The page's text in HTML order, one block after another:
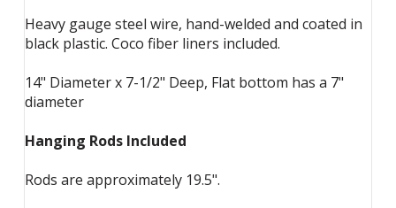
Heavy gauge steel wire, hand-welded and coated in
black plastic. Coco fiber liners included.
14" Diameter x 7-1/2" Deep, Flat bottom has a 7"
diameter
Hanging Rods Included
Rods are approximately 19.5".